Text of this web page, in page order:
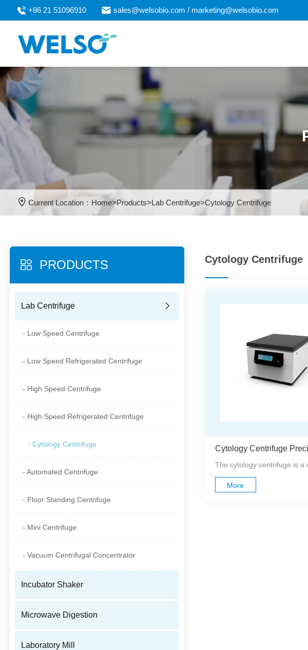
+86 21 51096910 sales@welsobio.com / marketing@welsobio.com
Current Location： Home>Products>Lab Centrifuge>Cytology Centrifuge
PRODUCTS
Lab Centrifuge
- Low Speed Centrifuge
- Low Speed Refrigerated Centrifuge
- High Speed Centrifuge
- High Speed Refrigerated Centrifuge
- Cytology Centrifuge
- Automated Centrifuge
- Floor Standing Centrifuge
- Mini Centrifuge
- Vacuum Centrifugal Concentrator
Incubator Shaker
Microwave Digestion
Laboratory Mill
Cytology Centrifuge
The cytology centrifuge is a
More